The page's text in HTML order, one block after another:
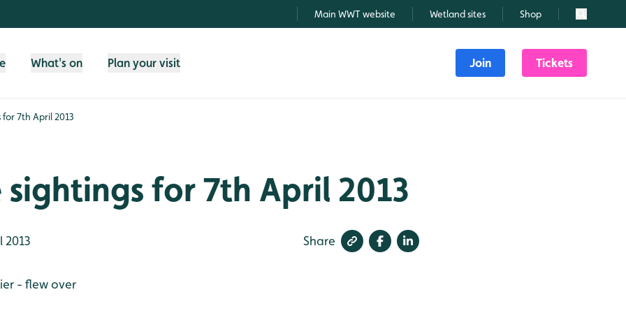
Main WWT website Wetland sites Shop Search
What's on Plan your visit Join Tickets
7th April 2013
for 7th April 2013
2013 Share
- flew over